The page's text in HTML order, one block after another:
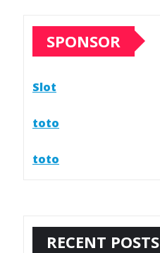
SPONSOR
Slot
toto
toto
RECENT POSTS